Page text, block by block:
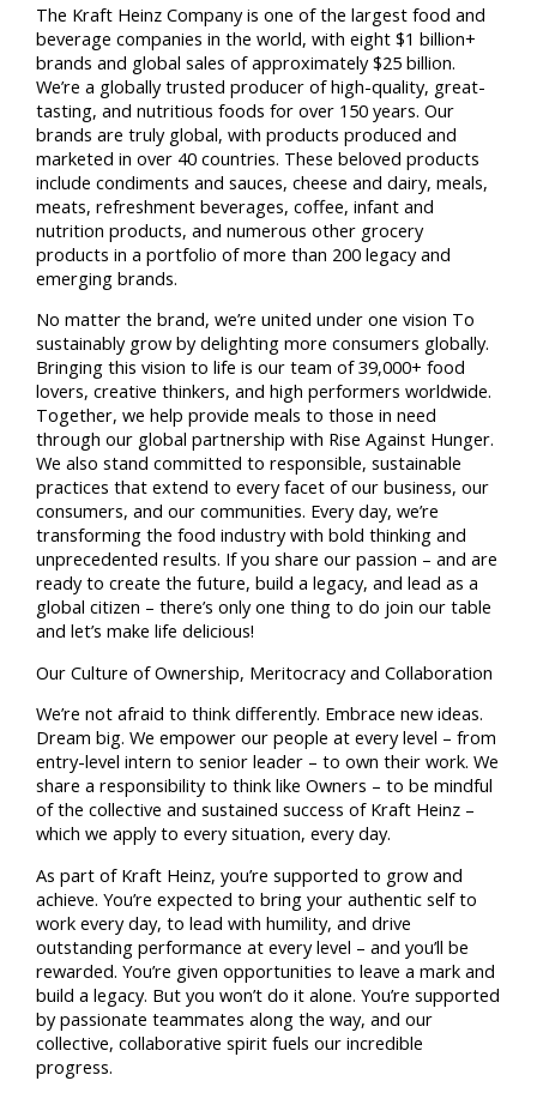
The Kraft Heinz Company is one of the largest food and
beverage companies in the world, with eight $1 billion+
brands and global sales of approximately $25 billion.
We’re a globally trusted producer of high-quality, great-
tasting, and nutritious foods for over 150 years. Our
brands are truly global, with products produced and
marketed in over 40 countries. These beloved products
include condiments and sauces, cheese and dairy, meals,
meats, refreshment beverages, coffee, infant and
nutrition products, and numerous other grocery
products in a portfolio of more than 200 legacy and
emerging brands.
No matter the brand, we’re united under one vision To
sustainably grow by delighting more consumers globally.
Bringing this vision to life is our team of 39,000+ food
lovers, creative thinkers, and high performers worldwide.
Together, we help provide meals to those in need
through our global partnership with Rise Against Hunger.
We also stand committed to responsible, sustainable
practices that extend to every facet of our business, our
consumers, and our communities. Every day, we’re
transforming the food industry with bold thinking and
unprecedented results. If you share our passion – and are
ready to create the future, build a legacy, and lead as a
global citizen – there’s only one thing to do join our table
and let’s make life delicious!
Our Culture of Ownership, Meritocracy and Collaboration
We’re not afraid to think differently. Embrace new ideas.
Dream big. We empower our people at every level – from
entry-level intern to senior leader – to own their work. We
share a responsibility to think like Owners – to be mindful
of the collective and sustained success of Kraft Heinz –
which we apply to every situation, every day.
As part of Kraft Heinz, you’re supported to grow and
achieve. You’re expected to bring your authentic self to
work every day, to lead with humility, and drive
outstanding performance at every level – and you’ll be
rewarded. You’re given opportunities to leave a mark and
build a legacy. But you won’t do it alone. You’re supported
by passionate teammates along the way, and our
collective, collaborative spirit fuels our incredible
progress.